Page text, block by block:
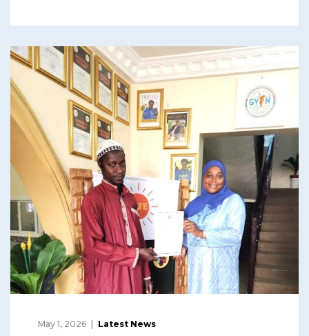
May 1, 2026 Latest News